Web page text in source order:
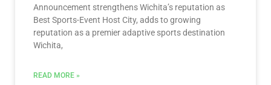
Announcement strengthens Wichita’s reputation as
Best Sports-Event Host City, adds to growing
reputation as a premier adaptive sports destination
Wichita,
READ MORE »